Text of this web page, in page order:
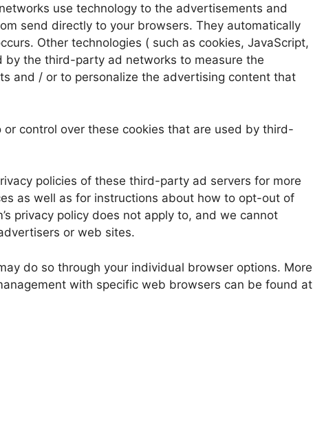
use technology to the advertisements and
send directly to your browsers. They automatically
Other technologies ( such as cookies, JavaScript,
by the third-party ad networks to measure the
and / or to personalize the advertising content that
control over these cookies that are used by third-
policies of these third-party ad servers for more
as well as for instructions about how to opt-out of
privacy policy does not apply to, and we cannot
or web sites.
do so through your individual browser options. More
with specific web browsers can be found at